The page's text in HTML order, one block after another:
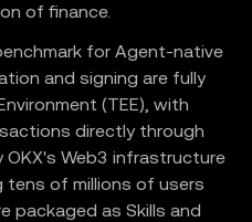
of finance.
for Agent-native
and signing are fully
(TEE), with
directly through
OKX's Web3 infrastructure
tens of millions of users
packaged as Skills and